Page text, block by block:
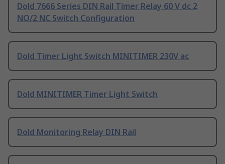
Dold 7666 Series DIN Rail Timer Relay 60 V dc 2
NO/2 NC Switch Configuration
Dold Timer Light Switch MINITIMER 230V ac
Dold MINITIMER Timer Light Switch
Dold Monitoring Relay DIN Rail